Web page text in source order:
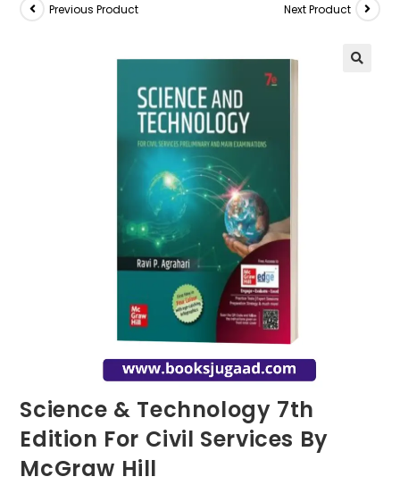
Previous Product Next Product
Science & Technology 7th
Edition For Civil Services By
McGraw Hill